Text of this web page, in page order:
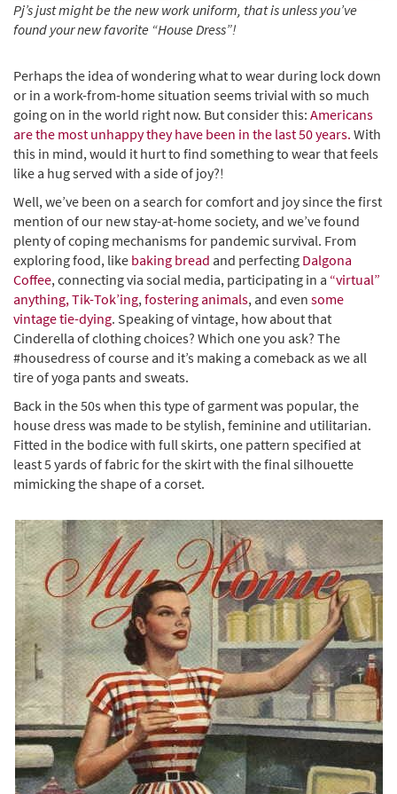
Pj’s just might be the new work uniform, that is unless you’ve
found your new favorite “House Dress”!
Perhaps the idea of wondering what to wear during lock down
or in a work-from-home situation seems trivial with so much
going on in the world right now. But consider this: Americans
are the most unhappy they have been in the last 50 years. With
this in mind, would it hurt to find something to wear that feels
like a hug served with a side of joy?!
Well, we’ve been on a search for comfort and joy since the first
mention of our new stay-at-home society, and we’ve found
plenty of coping mechanisms for pandemic survival. From
exploring food, like baking bread and perfecting Dalgona
Coffee, connecting via social media, participating in a “virtual”
anything,Tik-Tok’ing,fostering animals, and even some
vintage tie-dying. Speaking of vintage, how about that
Cinderella of clothing choices? Which one you ask? The
#housedress of course and it’s making a comeback as we all
tire of yoga pants and sweats.
Back in the 50s when this type of garment was popular, the
house dress was made to be stylish, feminine and utilitarian.
Fitted in the bodice with full skirts, one pattern specified at
least 5 yards of fabric for the skirt with the final silhouette
mimicking the shape of a corset.